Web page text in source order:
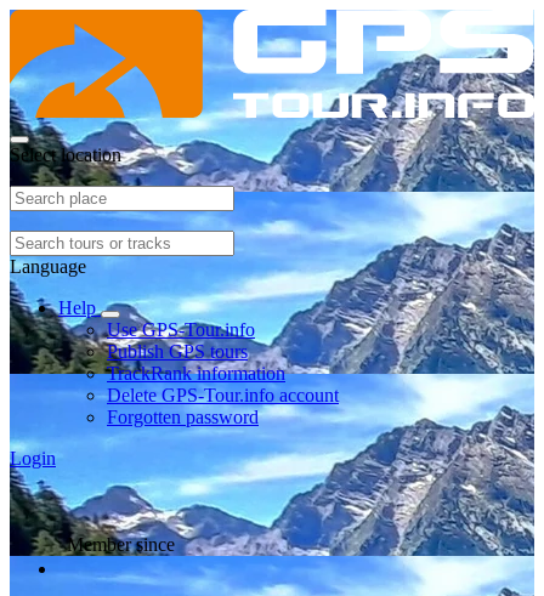
Select location
Language
Help
Use GPS-Tour.info
Publish GPS tours
TrackRank information
Delete GPS-Tour.info account
Forgotten password
Login
Member since